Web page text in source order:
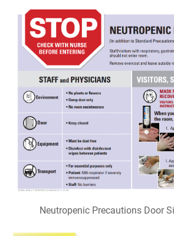
Neutropenic Precautions Door